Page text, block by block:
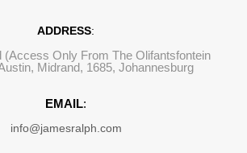
ADDRESS:
(Access Only From The Olifantsfontein
Midrand, 1685, Johannesburg
EMAIL:
info@jamesralph.com